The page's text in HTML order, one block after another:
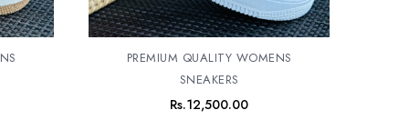
PREMIUM QUALITY WOMENS
SNEAKERS
Rs.12,500.00